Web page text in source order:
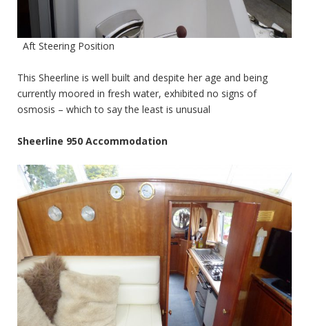
Aft Steering Position
This Sheerline is well built and despite her age and being
currently moored in fresh water, exhibited no signs of
osmosis – which to say the least is unusual
Sheerline 950 Accommodation